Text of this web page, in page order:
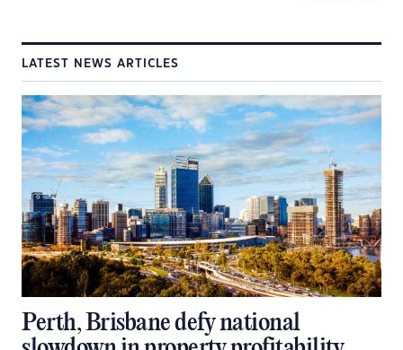
LATEST NEWS ARTICLES
Perth, Brisbane defy national